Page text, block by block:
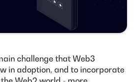
challenge that Web3
in adoption, and to incorporate